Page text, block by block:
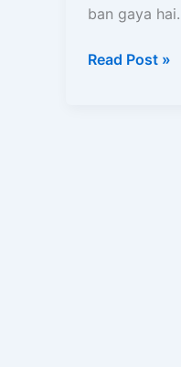
ban gaya
10
me
Read Post »